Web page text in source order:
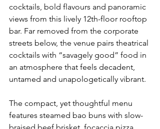
cocktails, bold flavours and panoramic
views from this lively 12th-floor rooftop
bar. Far removed from the corporate
streets below, the venue pairs theatrical
cocktails with “savagely good” food in
an atmosphere that feels decadent,
untamed and unapologetically vibrant.
The compact, yet thoughtful menu
features steamed bao buns with slow-